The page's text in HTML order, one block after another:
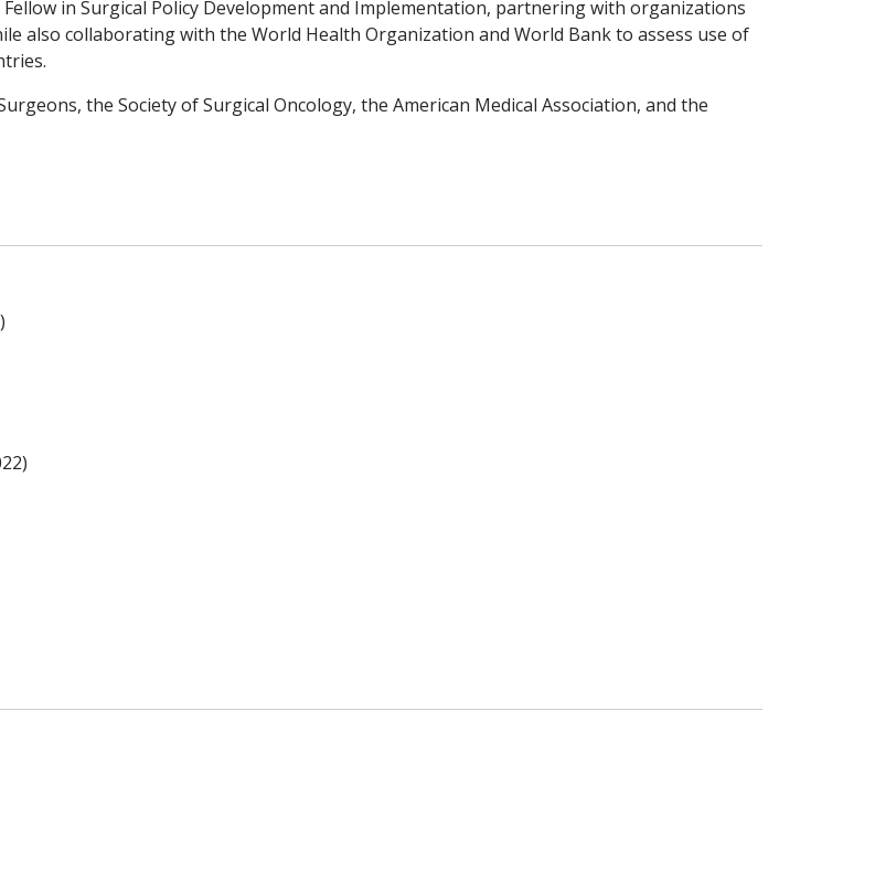
in Surgical Policy Development and Implementation, partnering with organizations
also collaborating with the World Health Organization and World Bank to assess use of
the Society of Surgical Oncology, the American Medical Association, and the